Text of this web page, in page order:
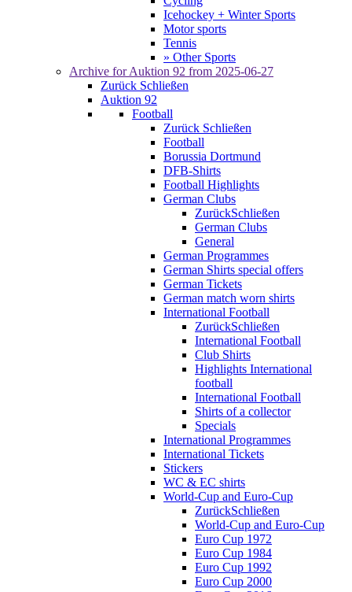
Icehockey + Winter Sports
Motor sports
Tennis
» Other Sports
Archive for Auktion 92 from 2025-06-27
Zurück Schließen
Auktion 92
Football
Zurück Schließen
Football
Borussia Dortmund
DFB-Shirts
Football Highlights
German Clubs
ZurückSchließen
German Clubs
General
German Programmes
German Shirts special offers
German Tickets
German match worn shirts
International Football
ZurückSchließen
International Football
Club Shirts
Highlights International
football
International Football
Shirts of a collector
Specials
International Programmes
International Tickets
Stickers
WC & EC shirts
World-Cup and Euro-Cup
ZurückSchließen
World-Cup and Euro-Cup
Euro Cup 1972
Euro Cup 1984
Euro Cup 1992
Euro Cup 2000